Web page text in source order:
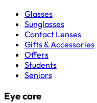
Glasses
Sunglasses
Contact Lenses
Gifts & Accessories
Offers
Students
Seniors
Eye care